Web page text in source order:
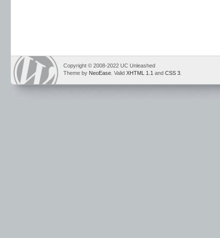
Copyright © 2008-2022 UC Unleashed
Theme by NeoEase . Valid XHTML 1.1 and CSS 3